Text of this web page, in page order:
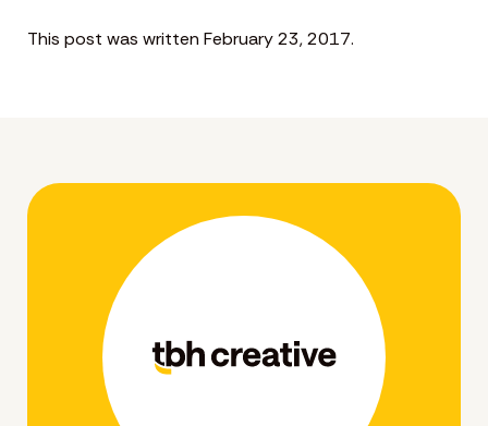
This post was written February 23, 2017.